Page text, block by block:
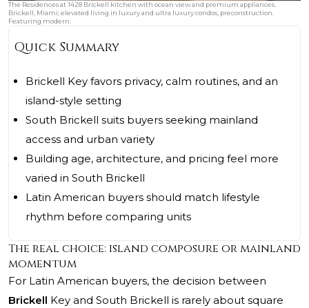
The Residences at 1428 Brickell kitchen with ocean view and premium appliances.
Brickell, Miami; elevated living in luxury and ultra luxury condos, preconstruction.
Featuring modern.
Quick Summary
Brickell Key favors privacy, calm routines, and an
island-style setting
South Brickell suits buyers seeking mainland
access and urban variety
Building age, architecture, and pricing feel more
varied in South Brickell
Latin American buyers should match lifestyle
rhythm before comparing units
The real choice: island composure or mainland
momentum
For Latin American buyers, the decision between
Brickell Key and South Brickell is rarely about square